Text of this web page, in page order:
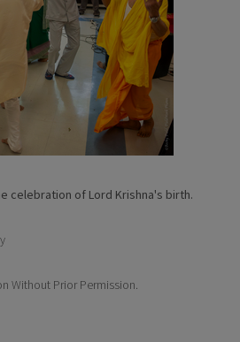
celebration of Lord Krishna's birth.
Without Prior Permission.